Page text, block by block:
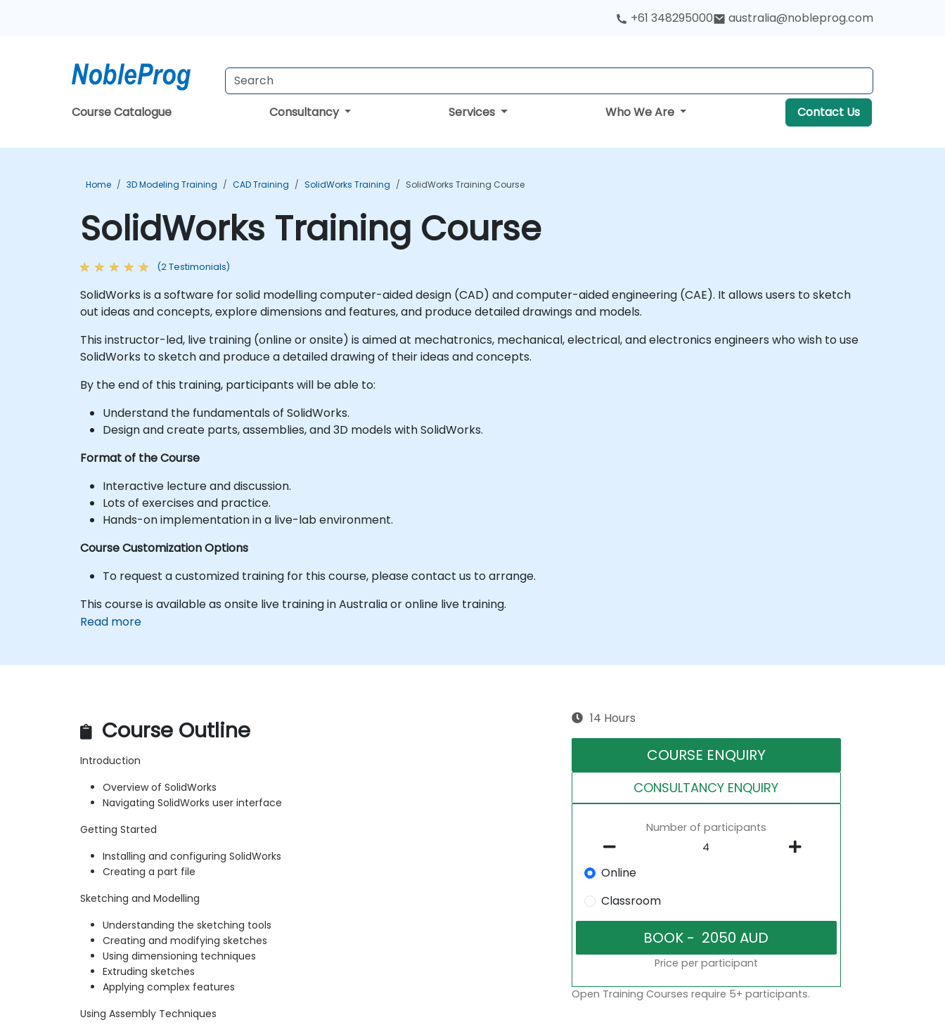
+61 348295000 australia@nobleprog.com
Course Catalogue Consultancy Services Who We Are Contact Us
Home 3D Modeling Training CAD Training SolidWorks Training SolidWorks Training Course
SolidWorks Training Course
(2 Testimonials)
SolidWorks is a software for solid modelling computer-aided design (CAD) and computer-aided engineering (CAE). It allows users to sketch
out ideas and concepts, explore dimensions and features, and produce detailed drawings and models.
This instructor-led, live training (online or onsite) is aimed at mechatronics, mechanical, electrical, and electronics engineers who wish to use
SolidWorks to sketch and produce a detailed drawing of their ideas and concepts.
By the end of this training, participants will be able to:
Understand the fundamentals of SolidWorks.
Design and create parts, assemblies, and 3D models with SolidWorks.
Format of the Course
Interactive lecture and discussion.
Lots of exercises and practice.
Hands-on implementation in a live-lab environment.
Course Customization Options
To request a customized training for this course, please contact us to arrange.
This course is available as onsite live training in Australia or online live training.
Read more
Course Outline
Introduction
Overview of SolidWorks
Navigating SolidWorks user interface
Getting Started
Installing and configuring SolidWorks
Creating a part file
Sketching and Modelling
Understanding the sketching tools
Creating and modifying sketches
Using dimensioning techniques
Extruding sketches
Applying complex features
Using Assembly Techniques
14 Hours
COURSE ENQUIRY
CONSULTANCY ENQUIRY
Number of participants
Online
Classroom
Price per participant
Open Training Courses require 5+ participants.